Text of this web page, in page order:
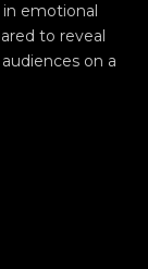
emotional
to reveal
on a